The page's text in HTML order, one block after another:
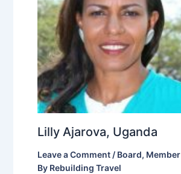
Lilly Ajarova, Uganda
Leave a Comment / Board, Member
By Rebuilding Travel